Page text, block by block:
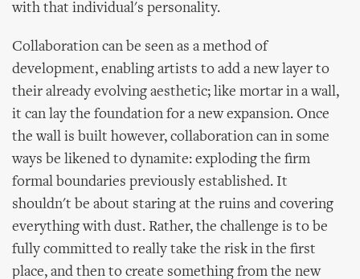
with that individual's personality.
Collaboration can be seen as a method of
development, enabling artists to add a new layer to
their already evolving aesthetic; like mortar in a wall,
it can lay the foundation for a new expansion. Once
the wall is built however, collaboration can in some
ways be likened to dynamite: exploding the firm
formal boundaries previously established. It
shouldn't be about staring at the ruins and covering
everything with dust. Rather, the challenge is to be
fully committed to really take the risk in the first
place, and then to create something from the new